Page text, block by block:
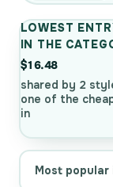
LOWEST
IN THE
$16.48
shared by 2
one of the
in
Most